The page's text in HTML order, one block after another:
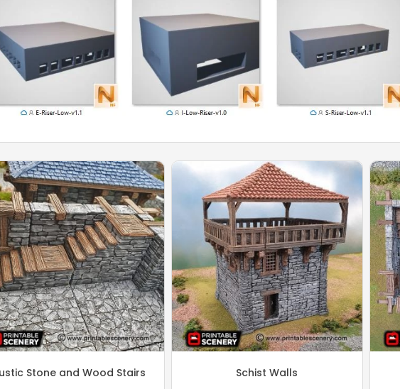
Stone and Wood Stairs Schist Walls